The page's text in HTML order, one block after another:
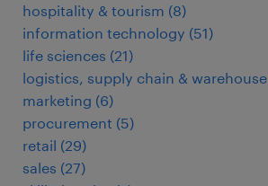
hospitality & tourism (8)
information technology (51)
life sciences (21)
logistics, supply chain & warehouse
marketing (6)
procurement (5)
retail (29)
sales (27)